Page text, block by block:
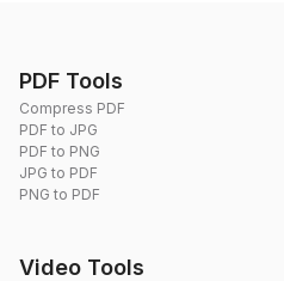
PDF Tools
Compress PDF
PDF to JPG
PDF to PNG
JPG to PDF
PNG to PDF
Video Tools